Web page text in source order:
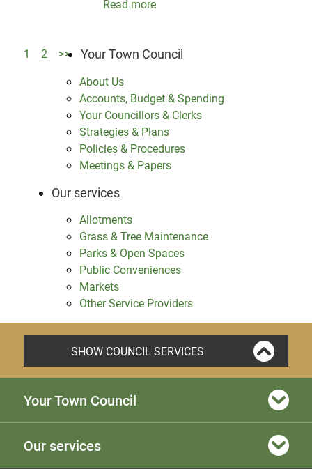
Read more
1 2 >> Your Town Council
About Us
Accounts, Budget & Spending
Your Councillors & Clerks
Strategies & Plans
Policies & Procedures
Meetings & Papers
Our services
Allotments
Grass & Tree Maintenance
Parks & Open Spaces
Public Conveniences
Markets
Other Service Providers
SHOW COUNCIL SERVICES
Your Town Council
Our services